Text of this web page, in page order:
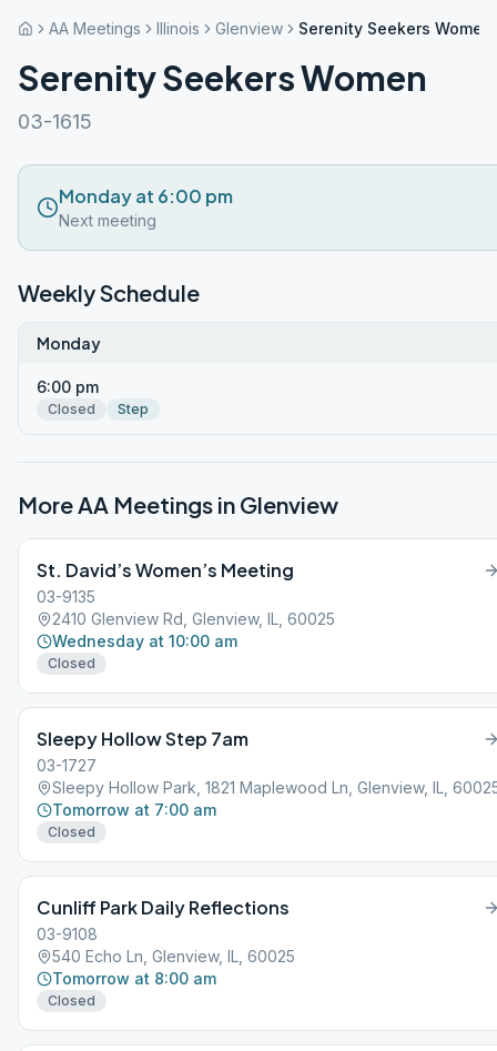
AA Meetings Illinois Glenview Serenity Seekers Women
Serenity Seekers Women
03-1615
Monday at 6:00 pm
Next meeting
Weekly Schedule
Monday
6:00 pm
Closed Step
More AA Meetings in Glenview
St. David’s Women’s Meeting
03-9135
2410 Glenview Rd, Glenview, IL, 60025
Wednesday at 10:00 am
Closed
Sleepy Hollow Step 7am
03-1727
Sleepy Hollow Park, 1821 Maplewood Ln, Glenview, IL,
Tomorrow at 7:00 am
Closed
Cunliff Park Daily Reflections
03-9108
540 Echo Ln, Glenview, IL, 60025
Tomorrow at 8:00 am
Closed